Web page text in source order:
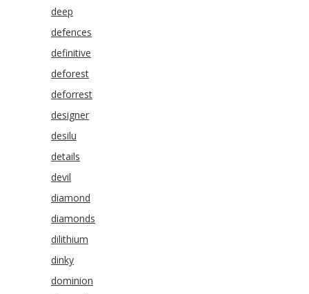
deep
defences
definitive
deforest
deforrest
designer
desilu
details
devil
diamond
diamonds
dilithium
dinky
dominion